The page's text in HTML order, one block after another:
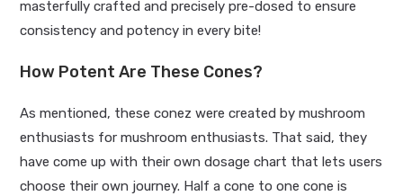
masterfully crafted and precisely pre-dosed to ensure
consistency and potency in every bite!
How Potent Are These Cones?
As mentioned, these conez were created by mushroom
enthusiasts for mushroom enthusiasts. That said, they
have come up with their own dosage chart that lets users
choose their own journey. Half a cone to one cone is